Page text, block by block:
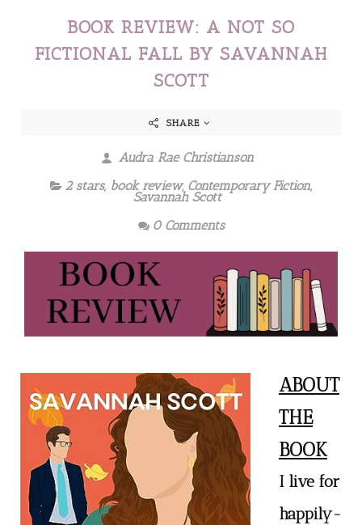
BOOK REVIEW: A NOT SO
FICTIONAL FALL BY SAVANNAH
SCOTT
SHARE
Audra Rae Christianson
2 stars, book review, Contemporary Fiction,
Savannah Scott
0 Comments
ABOUT
THE
BOOK
I live for
happily-